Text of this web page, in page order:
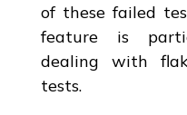
of these failed
feature is
dealing with
tests.